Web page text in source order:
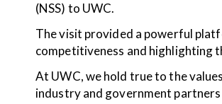
(NSS) to UWC.
The visit provided a powerful
competitiveness and highlighting
At UWC, we hold true to the
industry and government